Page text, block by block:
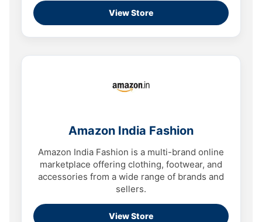
View Store
Amazon India Fashion
Amazon India Fashion is a multi-brand online
marketplace offering clothing, footwear, and
accessories from a wide range of brands and
sellers.
View Store